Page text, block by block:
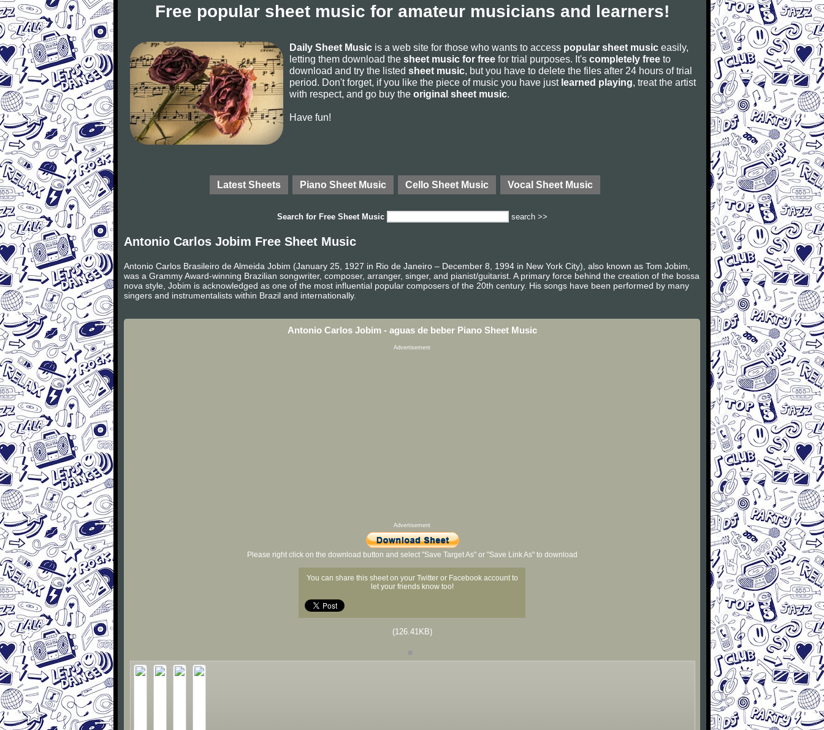
Free popular sheet music for amateur musicians and learners!
Daily Sheet Music is a web site for those who wants to access popular sheet music easily,
letting them download the sheet music for free for trial purposes. It's completely free to
download and try the listed sheet music, but you have to delete the files after 24 hours of trial
period. Don't forget, if you like the piece of music you have just learned playing, treat the artist
with respect, and go buy the original sheet music.
Have fun!
Latest Sheets Piano Sheet Music Cello Sheet Music Vocal Sheet Music
Search for Free Sheet Music search >>
Antonio Carlos Jobim Free Sheet Music
Antonio Carlos Brasileiro de Almeida Jobim (January 25, 1927 in Rio de Janeiro – December 8, 1994 in New York City), also known as Tom Jobim,
was a Grammy Award-winning Brazilian songwriter, composer, arranger, singer, and pianist/guitarist. A primary force behind the creation of the bossa
nova style, Jobim is acknowledged as one of the most influential popular composers of the 20th century. His songs have been performed by many
singers and instrumentalists within Brazil and internationally.
Antonio Carlos Jobim - aguas de beber Piano Sheet Music
Advertisement
Advertisement
Please right click on the download button and select "Save Target As" or "Save Link As" to download
You can share this sheet on your Twitter or Facebook account to
let your friends know too!
(126.41KB)